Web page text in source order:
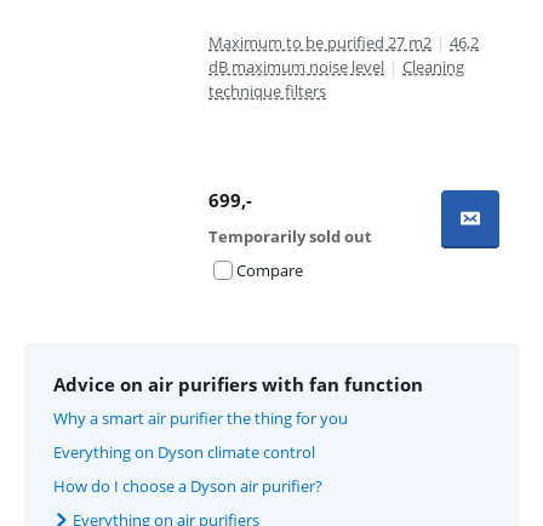
Maximum to be purified 27 m2 | 46,2
dB maximum noise level | Cleaning
technique filters
699,-
Temporarily sold out
Compare
Advice on air purifiers with fan function
Why a smart air purifier the thing for you
Everything on Dyson climate control
How do I choose a Dyson air purifier?
Everything on air purifiers